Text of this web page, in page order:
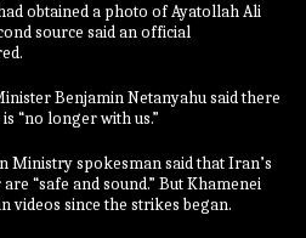
obtained a photo of Ayatollah Ali
source said an official
Benjamin Netanyahu said there
“no longer with us.”
Ministry spokesman said that Iran’s
“safe and sound.” But Khamenei
videos since the strikes began.